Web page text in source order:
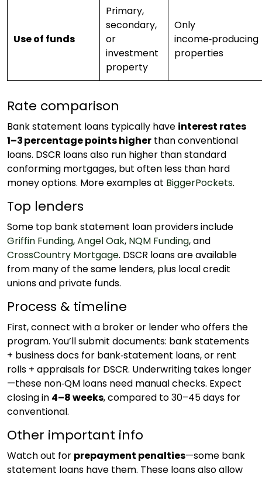
Use of funds
Primary,
secondary,
or
investment
property
Only
income‑producing
properties
Rate comparison
Bank statement loans typically have interest rates
1–3 percentage points higher than conventional
loans. DSCR loans also run higher than standard
conforming mortgages, but often less than hard
money options. More examples at BiggerPockets.
Top lenders
Some top bank statement loan providers include
Griffin Funding,Angel Oak, NQM Funding, and
CrossCountry Mortgage. DSCR loans are available
from many of the same lenders, plus local credit
unions and private funds.
Process & timeline
First, connect with a broker or lender who offers the
program. You’ll submit documents: bank statements
+ business docs for bank‑statement loans, or rent
rolls + appraisals for DSCR. Underwriting takes longer
—these non‑QM loans need manual checks. Expect
closing in 4–8 weeks, compared to 30–45 days for
conventional.
Other important info
Watch out for prepayment penalties—some bank
statement loans have them. These loans also allow